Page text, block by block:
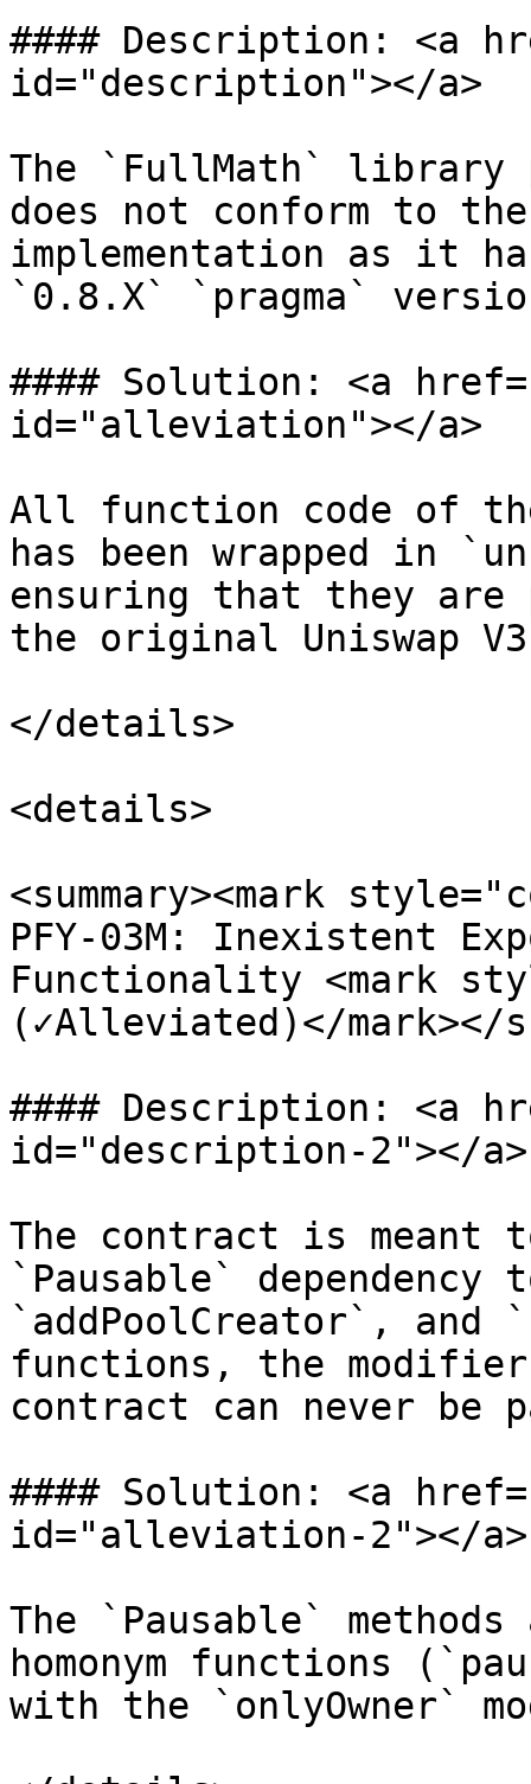
#### Description: <a
id="description"></a>
The `FullMath` library
does not conform to
implementation as it
`0.8.X` `pragma`
#### Solution: <a
id="alleviation"></a>
All function code of
has been wrapped in
ensuring that they
the original Uniswap
</details>
<details>
<summary><mark
PFY-03M: Inexistent
Functionality <mark
(✓Alleviated)</mark></
#### Description: <a
id="description-2"></a>
The contract is meant
`Pausable`
`addPoolCreator`, and
functions, the
contract can never be
#### Solution: <a
id="alleviation-2"></a>
The `Pausable`
homonym functions
with the `onlyOwner`